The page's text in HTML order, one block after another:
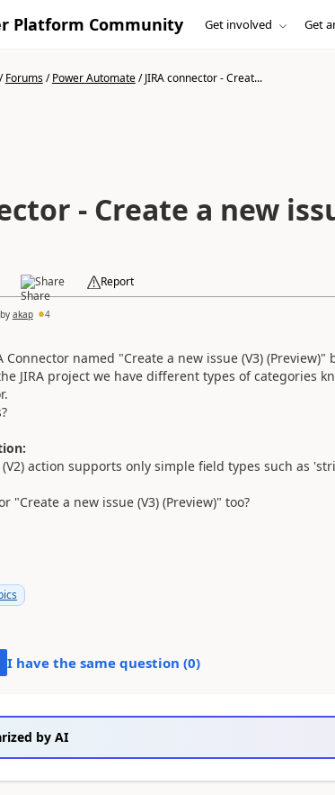
Platform Community Get involved Get
Forums/Power Automate/JIRA connector - Creat...
- Create a new
Share Report
by akap 4
Connector named "Create a new issue (V3)
JIRA project we have different types of categories
(V2) action supports only simple field types such as
"Create a new issue (V3) (Preview)" too?
I have the same question (0)
by AI